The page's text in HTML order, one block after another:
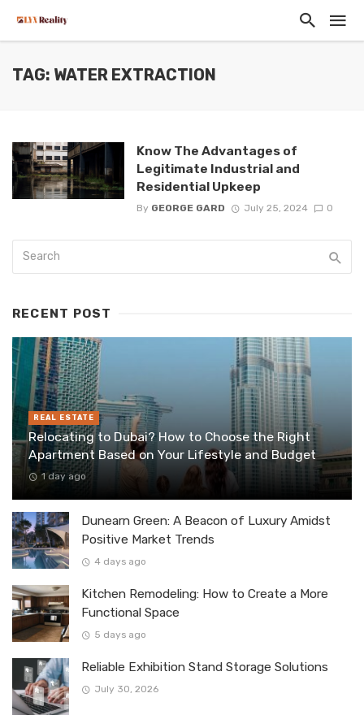
TAG: WATER EXTRACTION
Know The Advantages of
Legitimate Industrial and
Residential Upkeep
By GEORGE GARD July 25, 2024 0
RECENT POST
REAL ESTATE
Relocating to Dubai? How to Choose the Right
Apartment Based on Your Lifestyle and Budget
1 day ago
Dunearn Green: A Beacon of Luxury Amidst
Positive Market Trends
4 days ago
Kitchen Remodeling: How to Create a More
Functional Space
5 days ago
Reliable Exhibition Stand Storage Solutions
July 30, 2026